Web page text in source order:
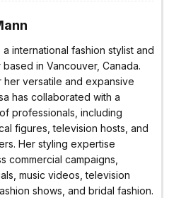
international fashion stylist and
in Vancouver, Canada.
her versatile and expansive
has collaborated with a
professionals, including
figures, television hosts, and
Her styling expertise
commercial campaigns,
music videos, television
shows, and bridal fashion.